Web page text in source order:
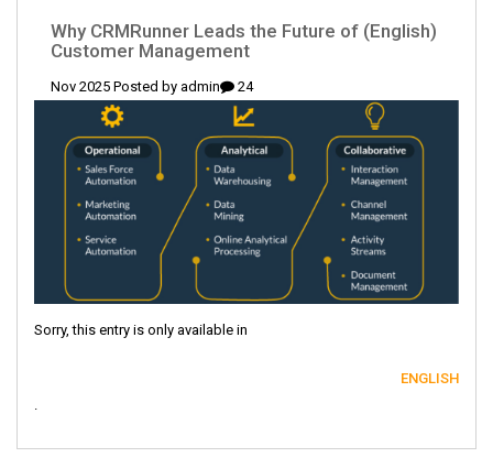
(English) Why CRMRunner Leads the Future of
Customer Management
24 Nov 2025 Posted by
admin
Sorry, this entry is only available in
ENGLISH
.